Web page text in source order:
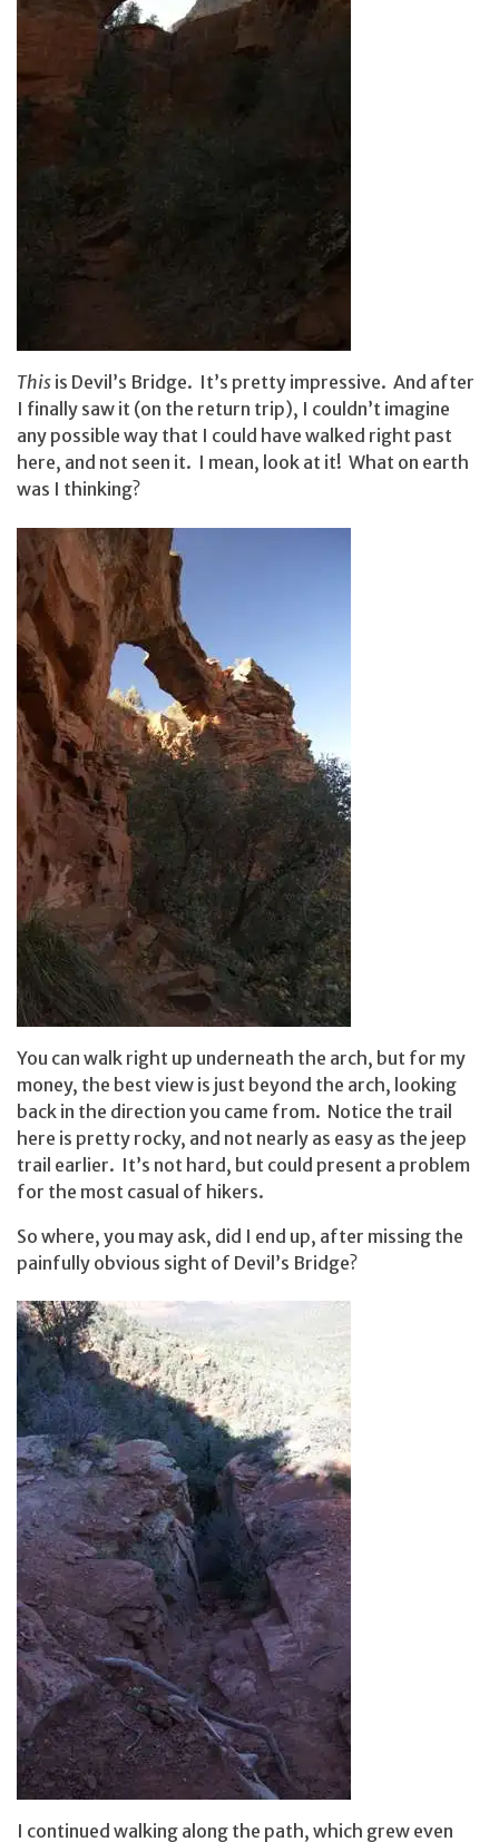
This is Devil’s Bridge. It’s pretty impressive. And after
I finally saw it (on the return trip), I couldn’t imagine
any possible way that I could have walked right past
here, and not seen it. I mean, look at it! What on earth
was I thinking?
You can walk right up underneath the arch, but for my
money, the best view is just beyond the arch, looking
back in the direction you came from. Notice the trail
here is pretty rocky, and not nearly as easy as the jeep
trail earlier. It’s not hard, but could present a problem
for the most casual of hikers.
So where, you may ask, did I end up, after missing the
painfully obvious sight of Devil’s Bridge?
I continued walking along the path, which grew even